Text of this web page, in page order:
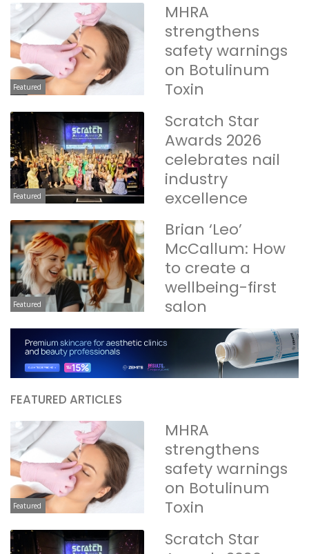
Featured
MHRA
strengthens
safety warnings
on Botulinum
Toxin
Featured
Scratch Star
Awards 2026
celebrates nail
industry
excellence
Featured
Brian ‘Leo’
McCallum: How
to create a
wellbeing-first
salon
FEATURED ARTICLES
Featured
MHRA
strengthens
safety warnings
on Botulinum
Toxin
Scratch Star